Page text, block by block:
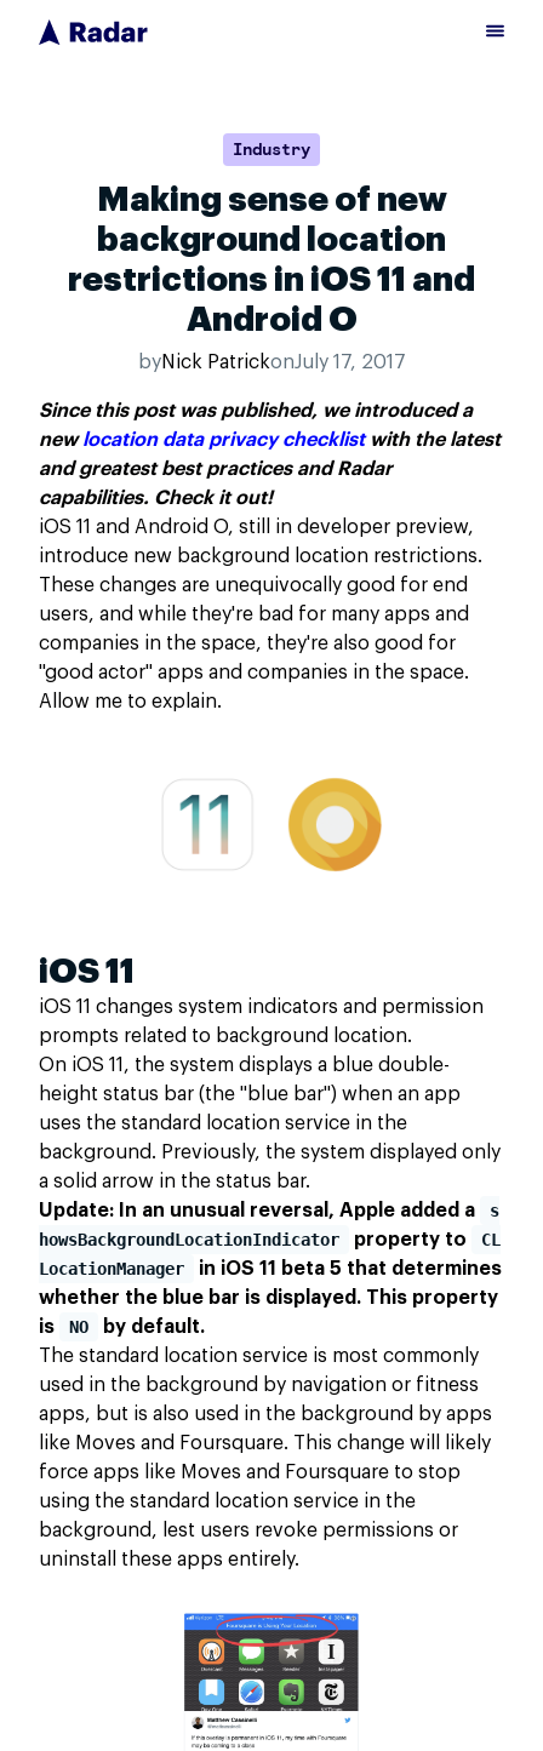
Industry
Making sense of new
background location
restrictions in iOS 11 and
Android O
byNick PatrickonJuly 17, 2017
Since this post was published, we introduced a
newlocation data privacy checklistwith the latest
and greatest best practices and Radar
capabilities. Check it out!
iOS 11 and Android O, still in developer preview,
introduce new background location restrictions.
These changes are unequivocally good for end
users, and while they're bad for many apps and
companies in the space, they're also good for
"good actor" apps and companies in the space.
Allow me to explain.
iOS 11
iOS 11 changes system indicators and permission
prompts related to background location.
On iOS 11, the system displays a blue double-
height status bar (the "blue bar") when an app
uses the standard location service in the
background. Previously, the system displayed only
a solid arrow in the status bar.
Update: In an unusual reversal, Apple added a
s
howsBackgroundLocationIndicator
property to
CL
LocationManager
in iOS 11 beta 5 that determines
whether the blue bar is displayed. This property
is
NO
by default.
The standard location service is most commonly
used in the background by navigation or fitness
apps, but is also used in the background by apps
like Moves and Foursquare. This change will likely
force apps like Moves and Foursquare to stop
using the standard location service in the
background, lest users revoke permissions or
uninstall these apps entirely.